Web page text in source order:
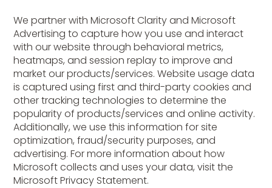
We partner with Microsoft Clarity and Microsoft
Advertising to capture how you use and interact
with our website through behavioral metrics,
heatmaps, and session replay to improve and
market our products/services. Website usage data
is captured using first and third-party cookies and
other tracking technologies to determine the
popularity of products/services and online activity.
Additionally, we use this information for site
optimization, fraud/security purposes, and
advertising. For more information about how
Microsoft collects and uses your data, visit the
Microsoft Privacy Statement.